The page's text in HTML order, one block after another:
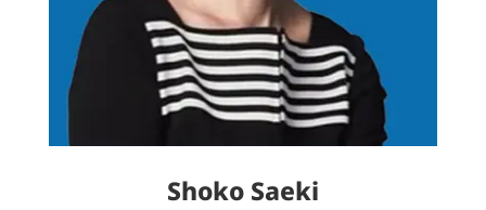
Shoko Saeki